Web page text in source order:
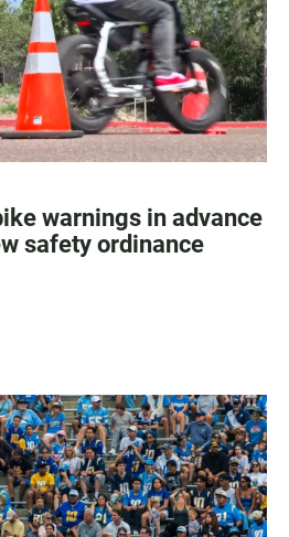
warnings in advance
safety ordinance